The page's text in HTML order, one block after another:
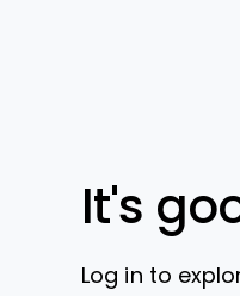
It's
Log in to